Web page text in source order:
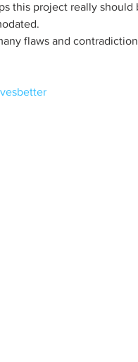
this project really should
flaws and